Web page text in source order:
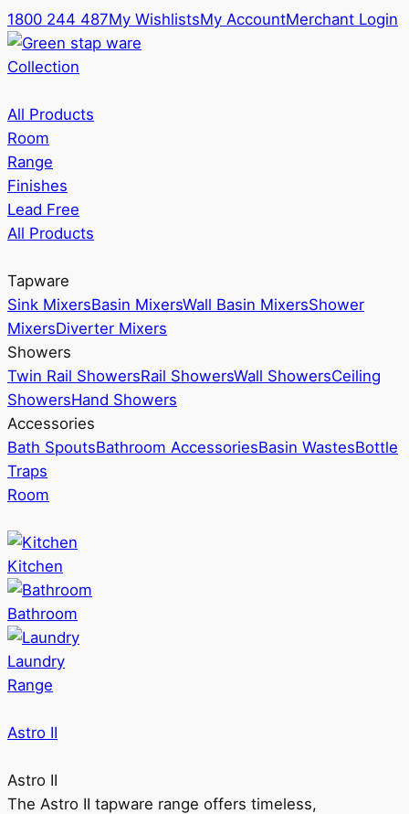
1800 244 487My WishlistsMy AccountMerchant Login
Collection
All Products
Room
Range
Finishes
Lead Free
All Products
Tapware
Sink MixersBasin MixersWall Basin MixersShower
MixersDiverter Mixers
Showers
Twin Rail ShowersRail ShowersWall ShowersCeiling
ShowersHand Showers
Accessories
Bath SpoutsBathroom AccessoriesBasin WastesBottle
Traps
Room
Kitchen
Bathroom
Laundry
Range
Astro II
Astro II
The Astro II tapware range offers timeless,